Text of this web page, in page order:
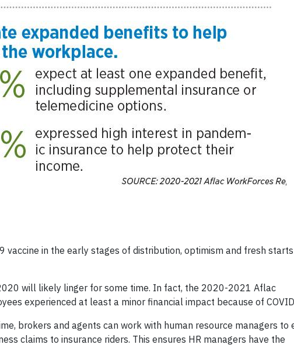
in the early stages of distribution, optimism and fresh
will likely linger for some time. In fact, the 2020-2021 Aflac
experienced at least a minor financial impact because of
brokers and agents can work with human resource managers to
claims to insurance riders. This ensures HR managers have the